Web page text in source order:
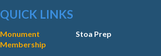
QUICK LINKS
Monument
Membership
Stoa Prep